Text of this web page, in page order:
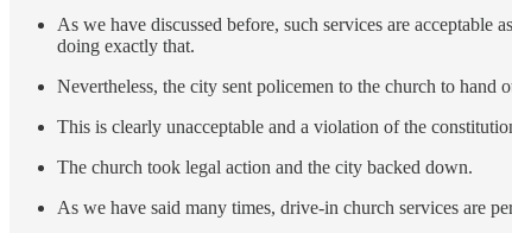
As we have discussed before, such services are
doing exactly that.
Nevertheless, the city sent policemen to the church to
This is clearly unacceptable and a violation of the
The church took legal action and the city backed down.
As we have said many times, drive-in church services are